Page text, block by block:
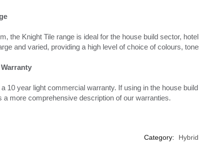
the Knight Tile range is ideal for the house build sector,
and varied, providing a high level of choice of colours,
10 year light commercial warranty. If using in the house
a more comprehensive description of our warranties.
Category: